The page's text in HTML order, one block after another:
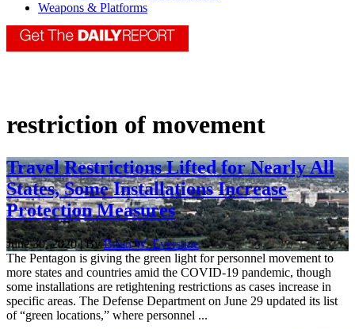
Weapons & Platforms
restriction of movement
Travel Restrictions Lifted for Nearly All
States, Some Installations Increase
Protection Measures
June 30, 2020 | ByBrian W. Everstine
The Pentagon is giving the green light for personnel movement to
more states and countries amid the COVID-19 pandemic, though
some installations are retightening restrictions as cases increase in
specific areas. The Defense Department on June 29 updated its list
of “green locations,” where personnel ...